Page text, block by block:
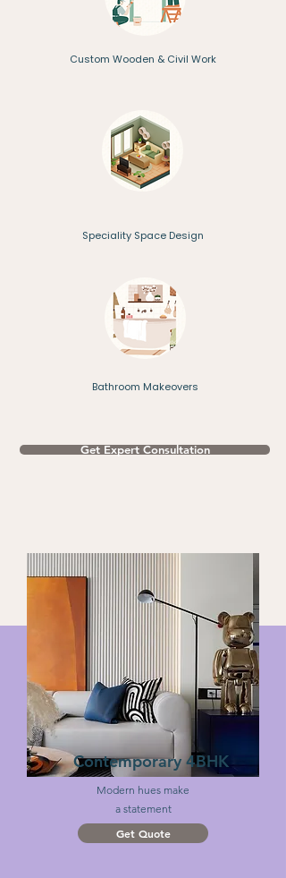
Custom Wooden & Civil Work
Speciality Space Design
Bathroom Makeovers
Get Expert Consultation
Contemporary 4BHK
Modern hues make
a statement
Get Quote